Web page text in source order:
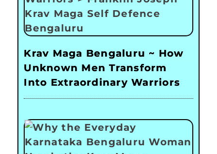
Krav Maga Bengaluru ~ How
Unknown Men Transform
Into Extraordinary Warriors